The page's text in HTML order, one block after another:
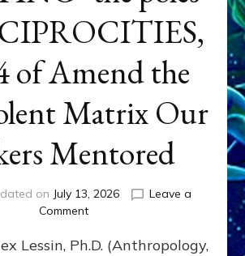
of Amend the
Matrix Our
Mentored
on July 13, 2026
Leave a
Commenton
GIVING
Lessin, Ph.D. (Anthropology,